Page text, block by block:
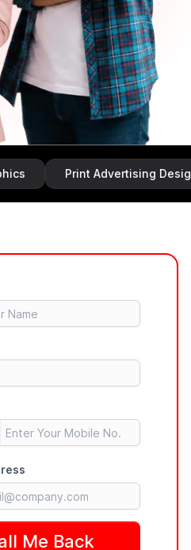
Print Advertising Design